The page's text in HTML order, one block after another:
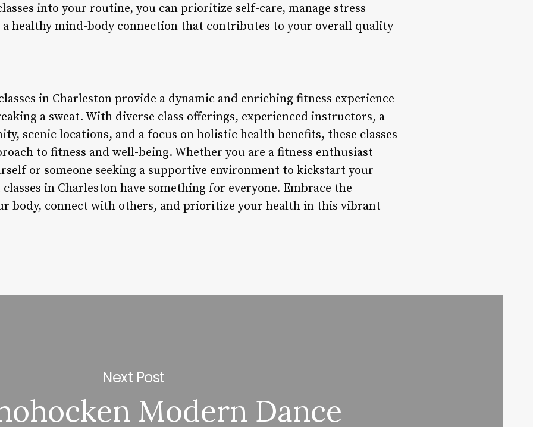
into your routine, you can prioritize self-care, manage stress
healthy mind-body connection that contributes to your overall quality
in Charleston provide a dynamic and enriching fitness experience
a sweat. With diverse class offerings, experienced instructors, a
scenic locations, and a focus on holistic health benefits, these classes
to fitness and well-being. Whether you are a fitness enthusiast
or someone seeking a supportive environment to kickstart your
in Charleston have something for everyone. Embrace the
body, connect with others, and prioritize your health in this vibrant
Next Post
Modern Dance